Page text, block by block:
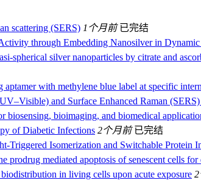
scattering (SERS) 1个月前 已完结
through Embedding Nanosilver in
spherical silver nanoparticles by citrate and
with methylene blue label at specific
and Surface Enhanced Raman (SERS)
biosensing, bioimaging, and biomedical
of Diabetic Infections 2个月前 已完结
Isomerization and Switchable Protein
prodrug mediated apoptosis of senescent cells for
in living cells upon acute exposure